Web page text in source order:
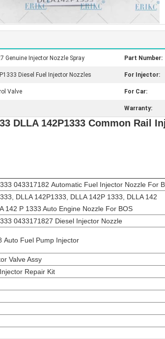
Genuine Injector Nozzle Spray Part Number:
Diesel Fuel Injector Nozzles For Injector:
Valve For Car:
Warranty:
DLLA 142P1333 Common Rail
043317182 Automatic Fuel Injector Nozzle For
DLLA 142P1333, DLLA 142P 1333, DLLA 142
142 P 1333 Auto Engine Nozzle For BOS
0433171827 Diesel Injector Nozzle
Auto Fuel Pump Injector
Valve Assy
Repair Kit